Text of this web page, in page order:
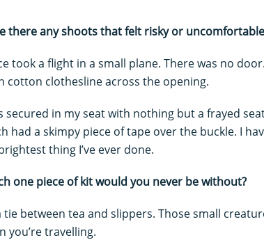
there any shoots that felt risky or
took a flight in a small plane. There was no
cotton clothesline across the opening.
secured in my seat with nothing but a frayed
had a skimpy piece of tape over the buckle. I
thing I’ve ever done.
one piece of kit would you never be without?
tie between tea and slippers. Those small
you’re travelling.